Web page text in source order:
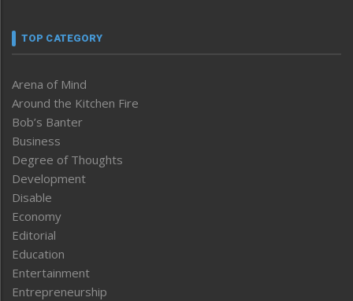
TOP CATEGORY
Arena of Mind
Around the Kitchen Fire
Bob’s Banter
Business
Degree of Thoughts
Development
Disable
Economy
Editorial
Education
Entertainment
Entrepreneurship